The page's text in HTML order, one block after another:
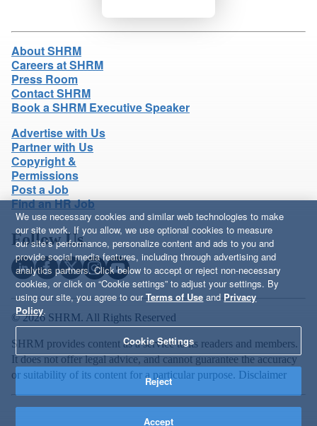
About SHRM
Careers at SHRM
Press Room
Contact SHRM
Book a SHRM Executive Speaker
Advertise with Us
Partner with Us
Copyright &
Permissions
Post a Job
Find an HR Job
Follow Us
© 2026 SHRM. All Rights Reserved
SHRM provides content as a service to its readers and members.
It does not offer legal advice, and cannot guarantee the accuracy
or suitability of its content for a particular purpose. Disclaimer
We use necessary cookies and similar web technologies to make
our site work. If you allow, we use optional cookies to measure
our site’s performance, personalize content and ads to you and
provide social media features, including through advertising and
analytics partners. Click below to accept or reject non-necessary
cookies, or click on “Cookie settings” to adjust your settings. By
using our site, you agree to ourTerms of Use and Privacy
Policy.
Cookie Settings
Reject
Accept